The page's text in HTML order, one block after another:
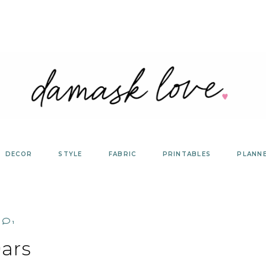
DECOR STYLE FABRIC PRINTABLES
1